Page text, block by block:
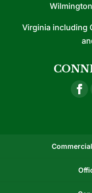
Virginia including